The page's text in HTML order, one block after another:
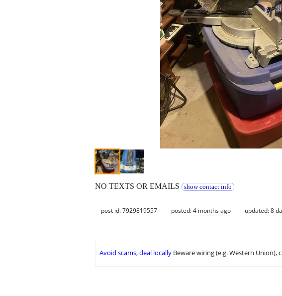
NO TEXTS OR EMAILS show contact info
post id: 7929819557 posted:4 months ago updated:8
Avoid scams, deal locally Beware wiring (e.g. Western Union),